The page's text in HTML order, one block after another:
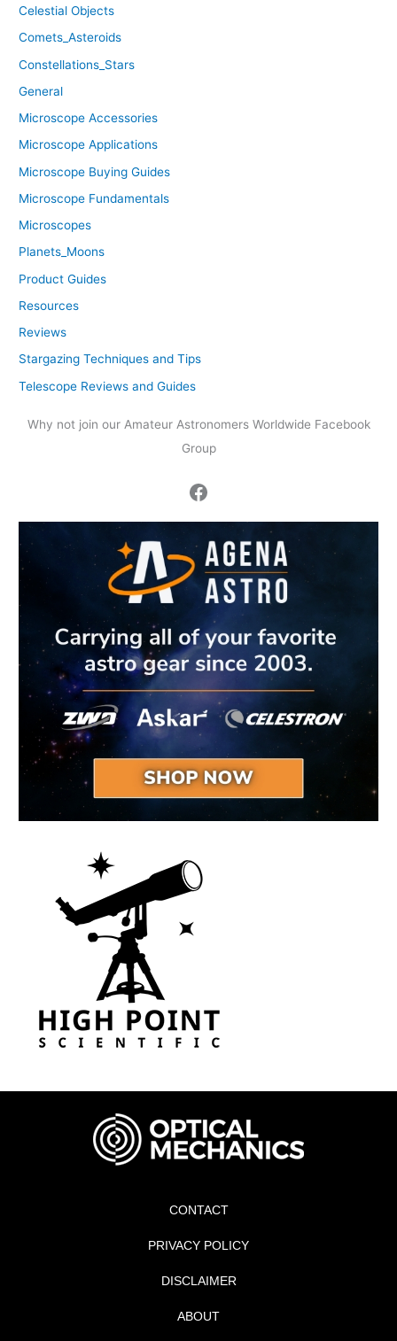
Celestial Objects
Comets_Asteroids
Constellations_Stars
General
Microscope Accessories
Microscope Applications
Microscope Buying Guides
Microscope Fundamentals
Microscopes
Planets_Moons
Product Guides
Resources
Reviews
Stargazing Techniques and Tips
Telescope Reviews and Guides
Why not join our Amateur Astronomers Worldwide Facebook
Group
CONTACT
PRIVACY POLICY
DISCLAIMER
ABOUT